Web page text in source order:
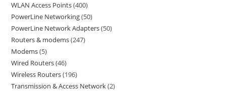
WLAN Access Points 400
PowerLine Networking 50
PowerLine Network Adapters 50
Routers & modems 247
Modems 5
Wired Routers 46
Wireless Routers 196
Transmission & Access Network 2